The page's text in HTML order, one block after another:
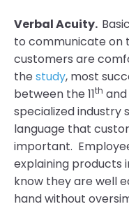
Verbal Acuity.
to communicate on
customers are
the study, most
between the 11th and
specialized industry
language that
important.
explaining products
know they are well
hand without